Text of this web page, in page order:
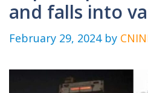
and falls into
February 29, 2024 by